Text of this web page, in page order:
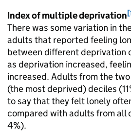
Index of multiple deprivation
There was some variation in
adults that reported feeling
between different deprivation
as deprivation increased,
increased. Adults from the
(the most deprived) deciles
to say that they felt lonely
compared with adults from all
4%).